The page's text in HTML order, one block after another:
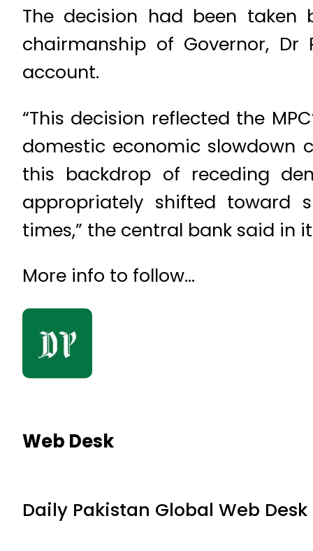
The decision had been
chairmanship of Governor,
account.
“This decision reflected the
domestic economic slowdown
this backdrop of receding
appropriately shifted toward
times,” the central bank said in
More info to follow…
Web Desk
Daily Pakistan Global Web Desk